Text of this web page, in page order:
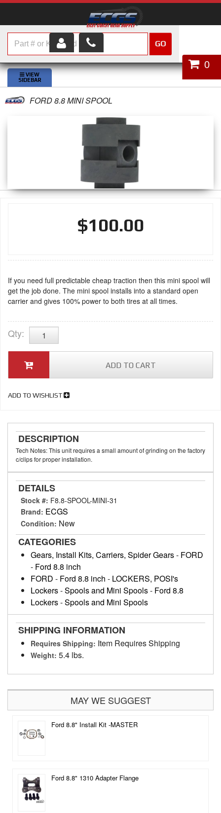
HOME
SHOP PARTS
ABOUT US
0
GO
FORD 8.8 MINI SPOOL
$100.00
If you need full predictable cheap traction then this mini spool will
get the job done. The mini spool installs into a standard open
carrier and gives 100% power to both tires at all times.
Qty:
ADD TO CART
ADD TO WISHLIST
DESCRIPTION
Tech Notes: This unit requires a small amount of grinding on the factory
c/clips for proper installation.
DETAILS
Stock #: F8.8-SPOOL-MINI-31
Brand: ECGS
Condition: New
CATEGORIES
Gears, Install Kits, Carriers, Spider Gears- FORD
- Ford 8.8 inch
FORD - Ford 8.8 inch - LOCKERS, POSI's
Lockers-Spools and Mini Spools- Ford 8.8
Lockers-Spools and Mini Spools
SHIPPING INFORMATION
Requires Shipping: Item Requires Shipping
Weight: 5.4 lbs.
MAY WE SUGGEST
Ford 8.8" Install Kit -MASTER
Ford 8.8" 1310 Adapter Flange